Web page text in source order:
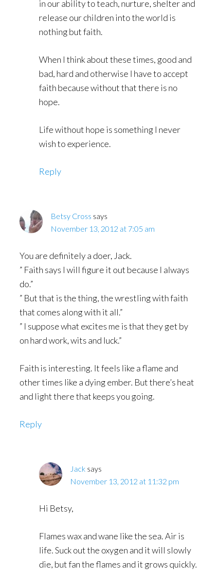
in our ability to teach, nurture, shelter and
release our children into the world is
nothing but faith.
When I think about these times, good and
bad, hard and otherwise I have to accept
faith because without that there is no
hope.
Life without hope is something I never
wish to experience.
Reply
Betsy Cross says
November 13, 2012 at 7:05 am
You are definitely a doer, Jack.
” Faith says I will figure it out because I always
do.”
” But that is the thing, the wrestling with faith
that comes along with it all.”
” I suppose what excites me is that they get by
on hard work, wits and luck.”
Faith is interesting. It feels like a flame and
other times like a dying ember. But there’s heat
and light there that keeps you going.
Reply
Jack says
November 13, 2012 at 11:32 pm
Hi Betsy,
Flames wax and wane like the sea. Air is
life. Suck out the oxygen and it will slowly
die, but fan the flames and it grows quickly.